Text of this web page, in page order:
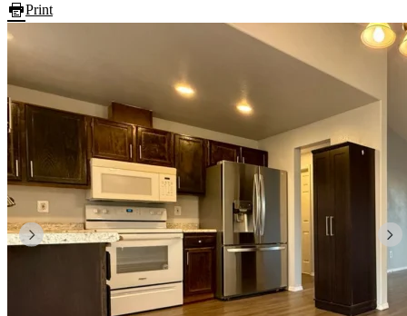
Print